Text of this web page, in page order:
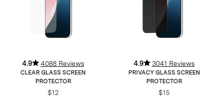
4.9 4088 Reviews
CLEAR GLASS SCREEN
PROTECTOR
$12
4.9 3041 Reviews
PRIVACY GLASS SCREEN
PROTECTOR
$15